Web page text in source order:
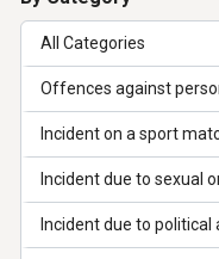
All Categories
Offences against
Incident on a sport
Incident due to sexual
Incident due to